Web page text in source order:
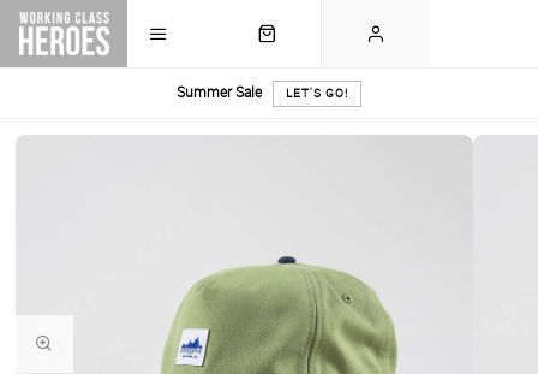
Summer Sale LET'S GO!